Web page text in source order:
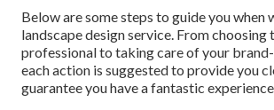
Below are some steps to guide you when
landscape design service. From choosing
professional to taking care of your
each action is suggested to provide you
guarantee you have a fantastic